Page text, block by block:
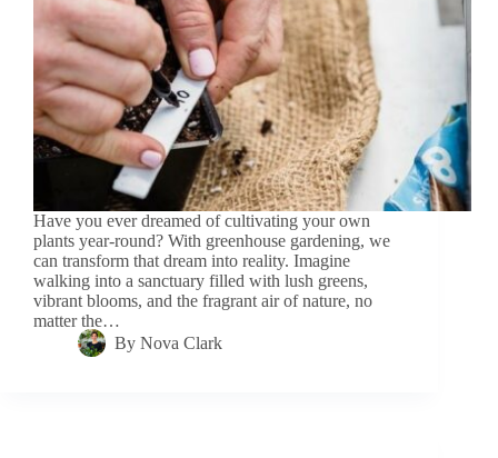
Have you ever dreamed of cultivating your own
plants year-round? With greenhouse gardening, we
can transform that dream into reality. Imagine
walking into a sanctuary filled with lush greens,
vibrant blooms, and the fragrant air of nature, no
matter the…
By Nova Clark